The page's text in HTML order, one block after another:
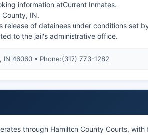
information atCurrent Inmates.
County, IN.
release of detainees under conditions set
to the jail's administrative office.
IN 46060 • Phone:(317) 773-1282
through Hamilton County Courts,